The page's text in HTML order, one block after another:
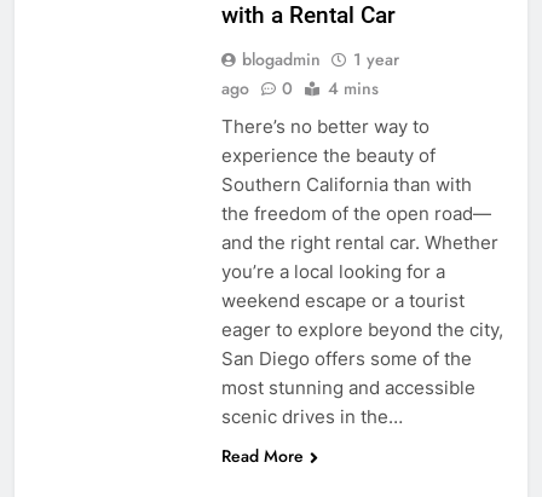
with a Rental Car
blogadmin
1 year
ago
0 4 mins
There’s no better way to
experience the beauty of
Southern California than with
the freedom of the open road—
and the right rental car. Whether
you’re a local looking for a
weekend escape or a tourist
eager to explore beyond the city,
San Diego offers some of the
most stunning and accessible
scenic drives in the…
Read More